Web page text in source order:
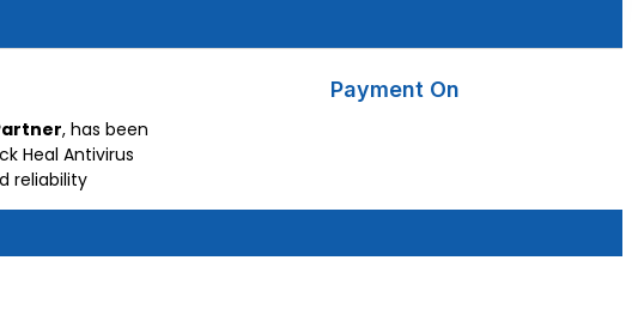
, has been
Heal Antivirus
reliability
Payment On